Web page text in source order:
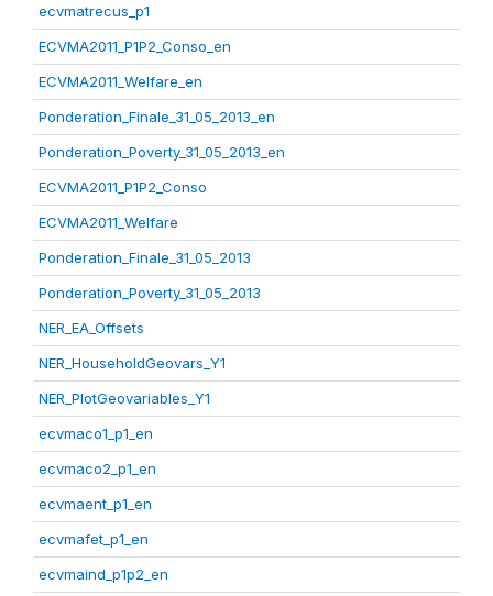
ecvmatrecus_p1
ECVMA2011_P1P2_Conso_en
ECVMA2011_Welfare_en
Ponderation_Finale_31_05_2013_en
Ponderation_Poverty_31_05_2013_en
ECVMA2011_P1P2_Conso
ECVMA2011_Welfare
Ponderation_Finale_31_05_2013
Ponderation_Poverty_31_05_2013
NER_EA_Offsets
NER_HouseholdGeovars_Y1
NER_PlotGeovariables_Y1
ecvmaco1_p1_en
ecvmaco2_p1_en
ecvmaent_p1_en
ecvmafet_p1_en
ecvmaind_p1p2_en